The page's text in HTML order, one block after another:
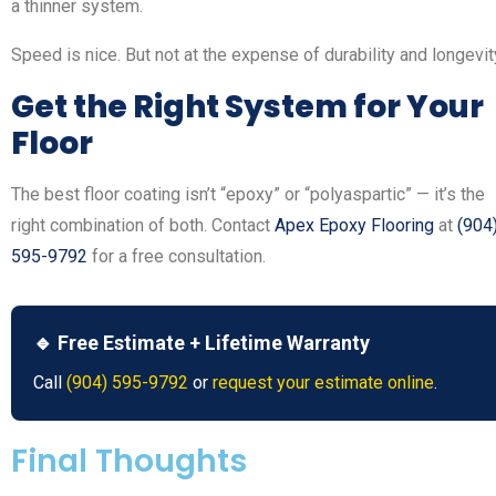
a thinner system.
Speed is nice. But not at the expense of durability and
Get the Right System for Your
Floor
The best floor coating isn’t “epoxy” or “polyaspartic” — it’s the
right combination of both. Contact Apex Epoxy Flooring at
595-9792 for a free consultation.
🔹 Free Estimate + Lifetime Warranty
Call (904) 595-9792 or request your estimate online.
Final Thoughts